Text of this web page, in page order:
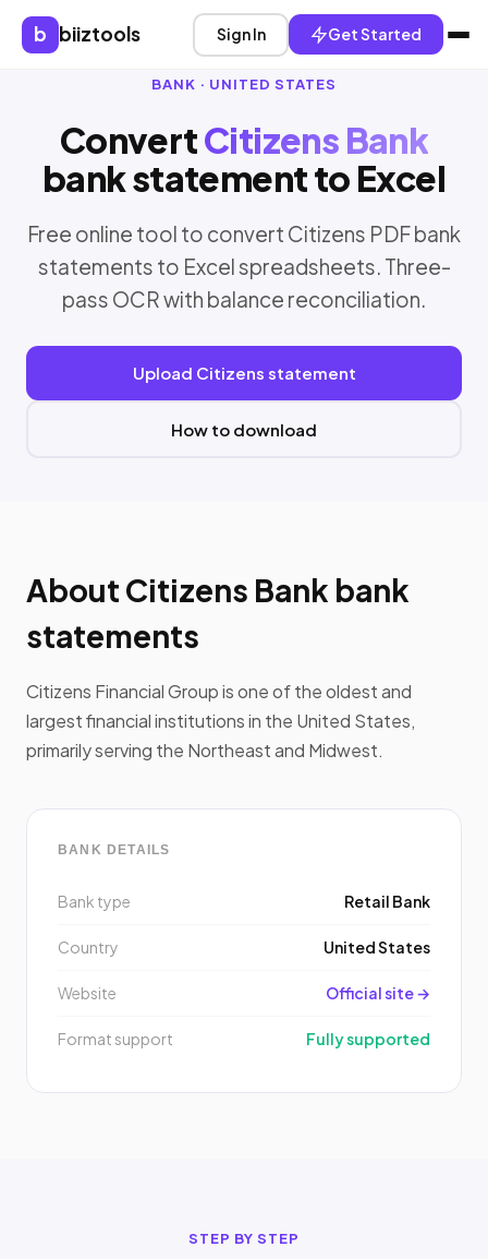
b biiztools Sign In Get Started
BANK · UNITED STATES
ConvertCitizens Bank
bank statement to Excel
Free online tool to convert Citizens PDF bank
statements to Excel spreadsheets. Three-
pass OCR with balance reconciliation.
Upload Citizens statement
How to download
About Citizens Bank bank
statements
Citizens Financial Group is one of the oldest and
largest financial institutions in the United States,
primarily serving the Northeast and Midwest.
BANK DETAILS
Bank type Retail Bank
Country United States
Website Official site →
Format support Fully supported
STEP BY STEP